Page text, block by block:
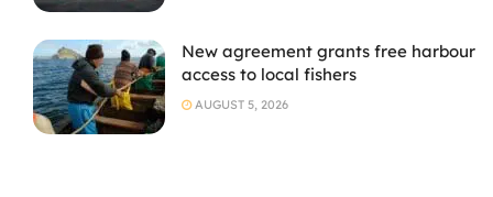
New agreement grants free harbour
access to local fishers
AUGUST 5, 2026